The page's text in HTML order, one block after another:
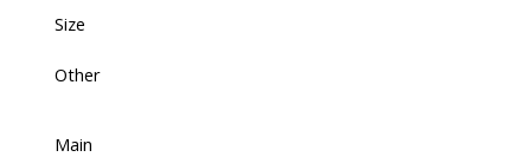
Size
Other
Main